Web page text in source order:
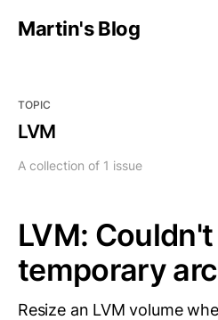
Martin's Blog
TOPIC
LVM
A collection of 1 issue
LVM:
temporary
Resize an LVM volume